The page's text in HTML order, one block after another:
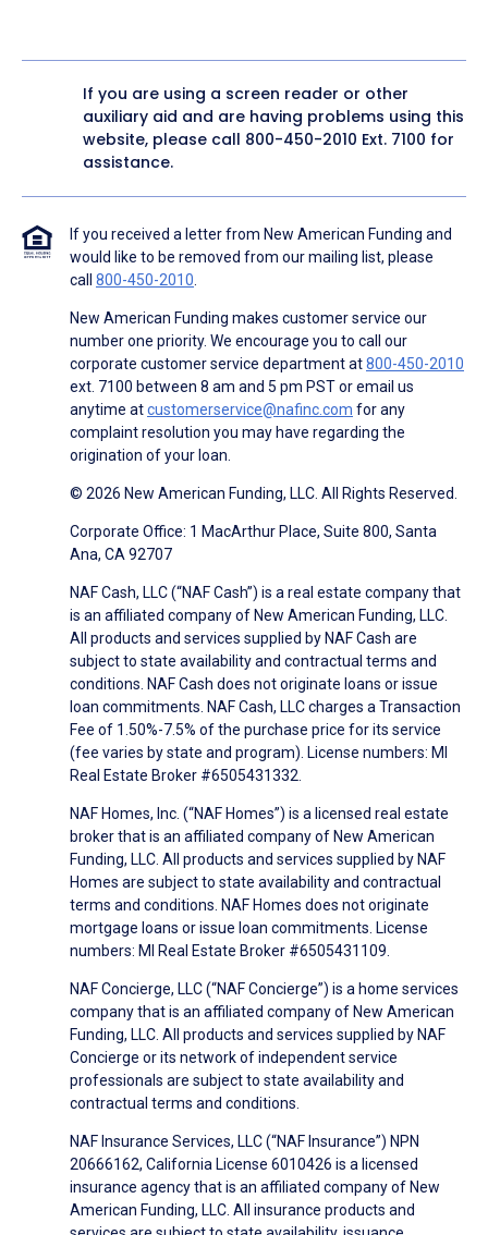
If you are using a screen reader or other
auxiliary aid and are having problems using this
website, please call 800-450-2010 Ext. 7100 for
assistance.
If you received a letter from New American Funding and
would like to be removed from our mailing list, please
call 800-450-2010
New American Funding makes customer service our
number one priority. We encourage you to call our
corporate customer service department at800-450-2010
ext. 7100 between 8 am and 5 pm PST or email us
anytime atcustomerservice@nafinc.com for any
complaint resolution you may have regarding the
origination of your loan.
© 2026 New American Funding, LLC. All Rights Reserved.
Corporate Office: 1 MacArthur Place, Suite 800, Santa
Ana, CA 92707
NAF Cash, LLC (“NAF Cash”) is a real estate company that
is an affiliated company of New American Funding, LLC.
All products and services supplied by NAF Cash are
subject to state availability and contractual terms and
conditions. NAF Cash does not originate loans or issue
loan commitments. NAF Cash, LLC charges a Transaction
Fee of 1.50%-7.5% of the purchase price for its service
(fee varies by state and program). License numbers: MI
Real Estate Broker #6505431332.
NAF Homes, Inc. (“NAF Homes”) is a licensed real estate
broker that is an affiliated company of New American
Funding, LLC. All products and services supplied by NAF
Homes are subject to state availability and contractual
terms and conditions. NAF Homes does not originate
mortgage loans or issue loan commitments. License
numbers: MI Real Estate Broker #6505431109.
NAF Concierge, LLC (“NAF Concierge”) is a home services
company that is an affiliated company of New American
Funding, LLC. All products and services supplied by NAF
Concierge or its network of independent service
professionals are subject to state availability and
contractual terms and conditions.
NAF Insurance Services, LLC (“NAF Insurance”) NPN
20666162, California License 6010426 is a licensed
insurance agency that is an affiliated company of New
American Funding, LLC. All insurance products and